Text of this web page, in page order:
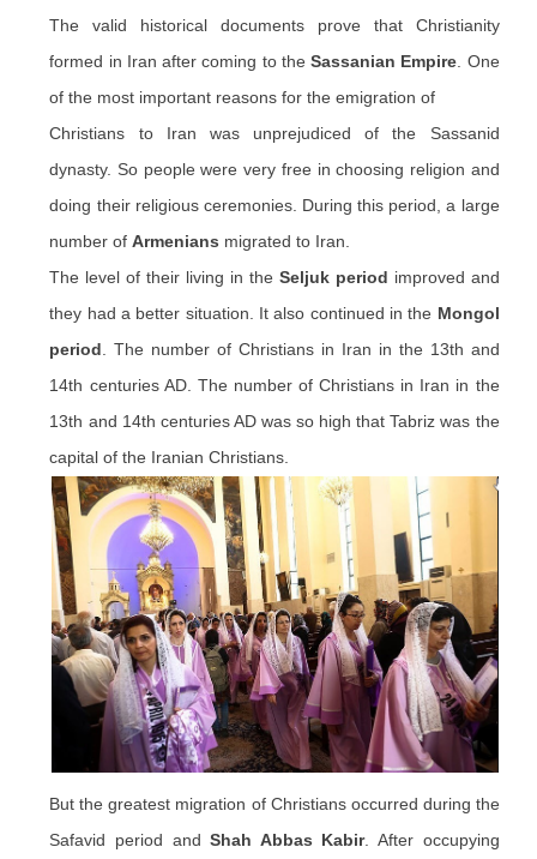
The valid historical documents prove that Christianity
formed in Iran after coming to theSassanian Empire . One
of the most important reasons for the emigration of
Christians to Iran was unprejudiced of the Sassanid
dynasty. So people were very free in choosing religion and
doing their religious ceremonies. During this period, a large
number ofArmenians migrated to Iran.
The level of their living in the Seljuk period improved and
they had a better situation. It also continued in the Mongol
period . The number of Christians in Iran in the 13th and
14th centuries AD. The number of Christians in Iran in the
13th and 14th centuries AD was so high that Tabriz was the
capital of the Iranian Christians.
But the greatest migration of Christians occurred during the
Safavid period andShah Abbas Kabir. After occupying